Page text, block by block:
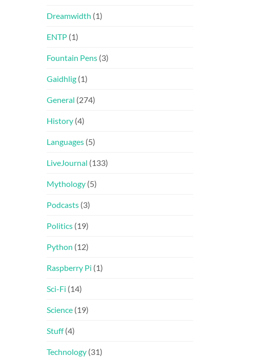
Dreamwidth (1)
ENTP (1)
Fountain Pens (3)
Gaidhlig (1)
General (274)
History (4)
Languages (5)
LiveJournal (133)
Mythology (5)
Podcasts (3)
Politics (19)
Python (12)
Raspberry Pi (1)
Sci-Fi (14)
Science (19)
Stuff(4)
Technology (31)